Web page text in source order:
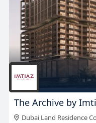
The Woods Retreat
Sobha Sanctuary,Dubai